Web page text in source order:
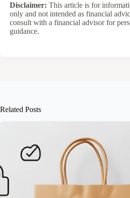
Disclaimer: This article is for
only and not intended as financial
consult with a financial advisor for
guidance.
Related Posts